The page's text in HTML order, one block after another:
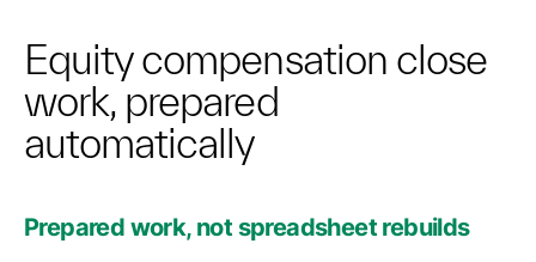
Equity compensation close
work, prepared
automatically
Prepared work, not spreadsheet rebuilds